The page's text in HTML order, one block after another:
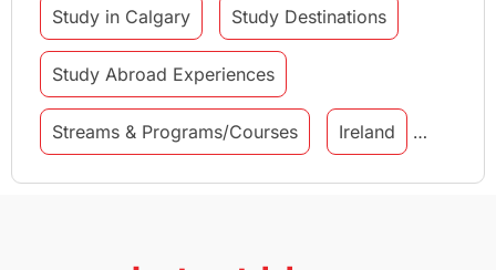
Study in Calgary Study Destinations
Study Abroad Experiences
Streams & Programs/Courses Ireland
GMAT Agents Student Visa